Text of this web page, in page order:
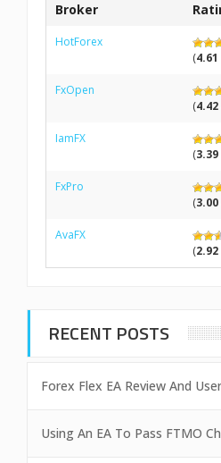
Broker
HotForex
(4.61
FxOpen
(4.42
IamFX
(3.39
FxPro
(3.00
AvaFX
(2.92
RECENT POSTS
Forex Flex EA Review And
Using An EA To Pass FTMO